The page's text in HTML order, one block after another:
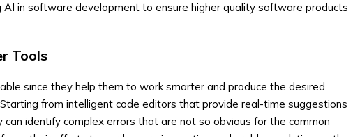
in software development to ensure higher quality software products
Tools
since they help them to work smarter and produce the desired
from intelligent code editors that provide real-time suggestions
identify complex errors that are not so obvious for the common